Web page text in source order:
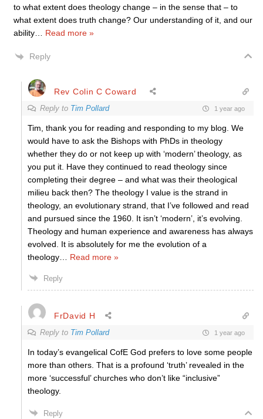
to what extent does theology change – in the sense that – to
what extent does truth change? Our understanding of it, and our
ability… Read more »
Reply
Rev Colin C Coward
Reply to Tim Pollard 1 year ago
Tim, thank you for reading and responding to my blog. We
would have to ask the Bishops with PhDs in theology
whether they do or not keep up with ‘modern’ theology, as
you put it. Have they continued to read theology since
completing their degree – and what was their theological
milieu back then? The theology I value is the strand in
theology, an evolutionary strand, that I’ve followed and read
and pursued since the 1960. It isn’t ‘modern’, it’s evolving.
Theology and human experience and awareness has always
evolved. It is absolutely for me the evolution of a
theology… Read more »
Reply
FrDavid H
Reply to Tim Pollard 1 year ago
In today’s evangelical CofE God prefers to love some people
more than others. That is a profound ‘truth’ revealed in the
more ‘successful’ churches who don’t like “inclusive”
theology.
Reply